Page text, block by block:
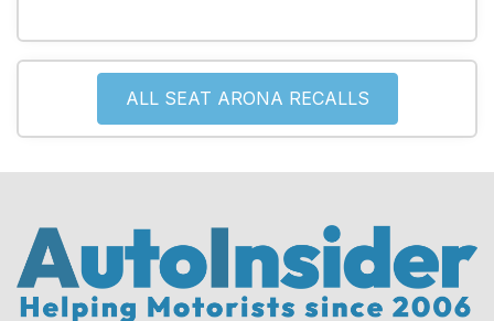
ALL SEAT ARONA RECALLS